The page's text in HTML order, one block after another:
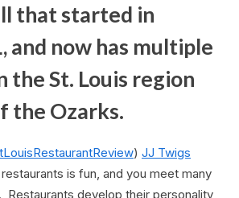
that started in
and now has multiple
the St. Louis region
the Ozarks.
) JJ Twigs
is fun, and you meet many
develop their personality,